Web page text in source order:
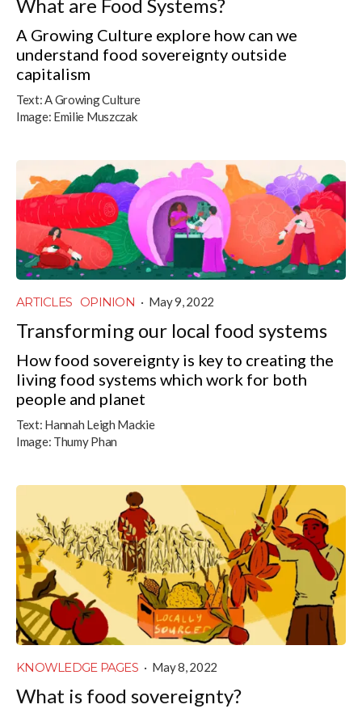
What are Food Systems?
A Growing Culture explore how can we
understand food sovereignty outside
capitalism
Text: A Growing Culture
Image: Emilie Muszczak
ARTICLES OPINION · May 9, 2022
Transforming our local food systems
How food sovereignty is key to creating the
living food systems which work for both
people and planet
Text: Hannah Leigh Mackie
Image: Thumy Phan
KNOWLEDGE PAGES · May 8, 2022
What is food sovereignty?